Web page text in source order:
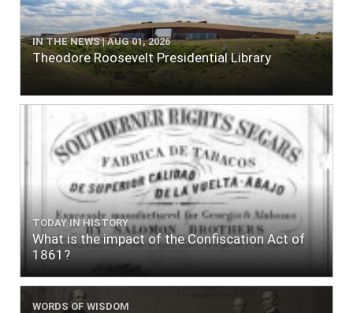
IN THE NEWS | AUG 01, 2026
Theodore Roosevelt Presidential Library
TODAY IN HISTORY
What is the impact of the Confiscation Act of
1861?
WORDS OF WISDOM